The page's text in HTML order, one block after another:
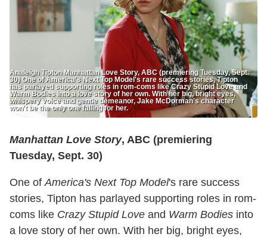
Analeigh Tipton Manhattan Love Story, ABC (premiering Tuesday, Sept.
30) One of America's Next Top Model's rare success stories, Tipton
has parlayed supporting roles in rom-coms like Crazy Stupid Love and
Warm Bodies into a love story of her own. With her big, bright eyes,
whispery voice and gentle demeanor, Jake McDorman's character
won't be the only one falling for her.
Manhattan Love Story, ABC (premiering
Tuesday, Sept. 30)
One ofAmerica's Next Top Model's rare success
stories, Tipton has parlayed supporting roles in rom-
coms like Crazy Stupid Love and Warm Bodies into
a love story of her own. With her big, bright eyes,